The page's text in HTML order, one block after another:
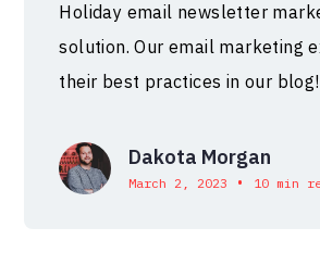
Holiday email newsletter
solution. Our email marketing
their best practices in our blog!
Dakota Morgan
March 2, 2023 • 10 min